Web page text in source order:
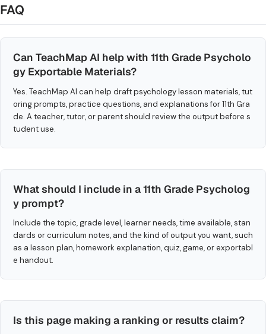
FAQ
Can TeachMap AI help with 11th Grade Psycholo
gy Exportable Materials?
Yes. TeachMap AI can help draft psychology lesson materials, tut
oring prompts, practice questions, and explanations for 11th Gra
de. A teacher, tutor, or parent should review the output before s
tudent use.
What should I include in a 11th Grade Psycholog
y prompt?
Include the topic, grade level, learner needs, time available, stan
dards or curriculum notes, and the kind of output you want, such
as a lesson plan, homework explanation, quiz, game, or exportabl
e handout.
Is this page making a ranking or results claim?